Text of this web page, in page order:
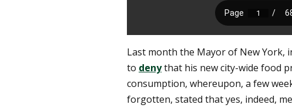
Last month the Mayor of New York,
to denythat his new city-wide food
consumption, whereupon, a few
forgotten, stated that yes, indeed,